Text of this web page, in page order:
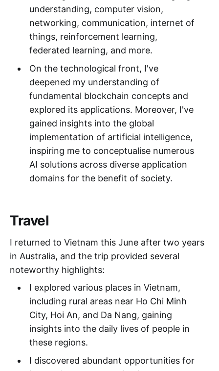
understanding, computer vision,
networking, communication, internet of
things, reinforcement learning,
federated learning, and more.
On the technological front, I've
deepened my understanding of
fundamental blockchain concepts and
explored its applications. Moreover, I've
gained insights into the global
implementation of artificial intelligence,
inspiring me to conceptualise numerous
AI solutions across diverse application
domains for the benefit of society.
Travel
I returned to Vietnam this June after two years
in Australia, and the trip provided several
noteworthy highlights:
I explored various places in Vietnam,
including rural areas near Ho Chi Minh
City, Hoi An, and Da Nang, gaining
insights into the daily lives of people in
these regions.
I discovered abundant opportunities for